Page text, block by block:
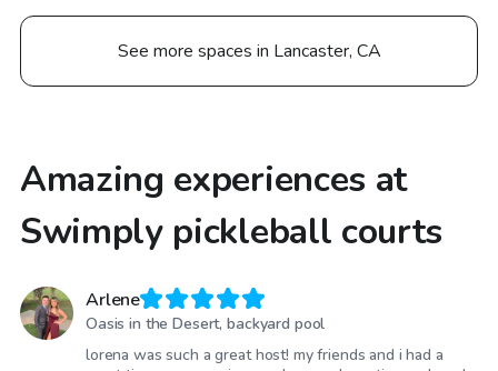
See more spaces in Lancaster, CA
Amazing experiences at
Swimply pickleball courts
Arlene
Oasis in the Desert, backyard pool
lorena was such a great host! my friends and i had a